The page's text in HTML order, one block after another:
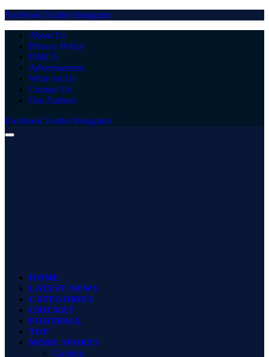
Facebook Twitter Instagram
About Us
Privacy Policy
DMCA
Advertisement
Write for Us
Contact Us
Our Authors
Facebook Twitter Instagram
HOME
LATEST NEWS
CATEGORIES
CRICKET
FOOTBALL
TOP
MORE SPORTS
Gaming